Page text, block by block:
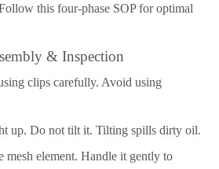
this four-phase SOP for optimal
& Inspection
clips carefully. Avoid using
up. Do not tilt it. Tilting spills dirty oil.
mesh element. Handle it gently to